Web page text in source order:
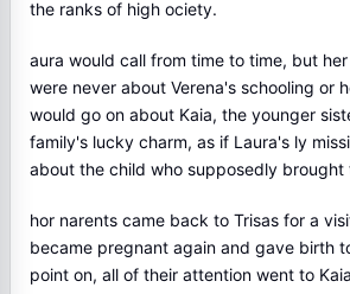
the ranks of high ociety.
aura would call from time to time, but
were never about Verena's schooling or
would go on about Kaia, the younger
family's lucky charm, as if Laura's ly
about the child who supposedly brought
hor narents came back to Trisas for a
became pregnant again and gave birth
point on, all of their attention went to